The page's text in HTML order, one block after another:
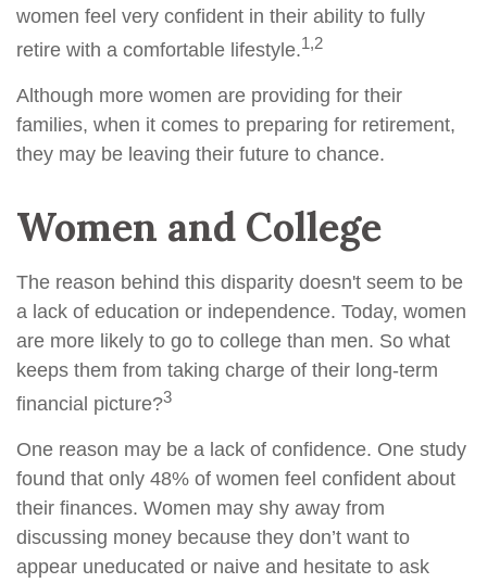
women feel very confident in their ability to fully
retire with a comfortable lifestyle.1,2
Although more women are providing for their
families, when it comes to preparing for retirement,
they may be leaving their future to chance.
Women and College
The reason behind this disparity doesn't seem to be
a lack of education or independence. Today, women
are more likely to go to college than men. So what
keeps them from taking charge of their long-term
financial picture?3
One reason may be a lack of confidence. One study
found that only 48% of women feel confident about
their finances. Women may shy away from
discussing money because they don’t want to
appear uneducated or naive and hesitate to ask